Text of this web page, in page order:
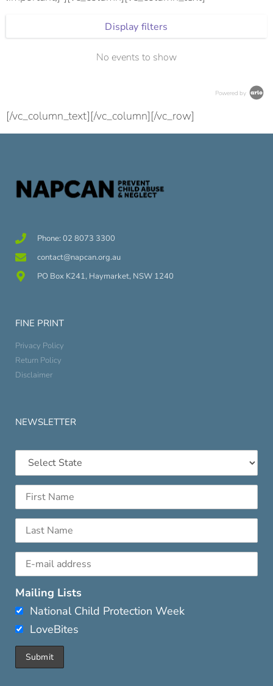
Display filters
No events to show
Powered by
[/vc_column_text][/vc_column][/vc_row]
Phone: 02 8073 3300
contact@napcan.org.au
PO Box K241, Haymarket, NSW 1240
FINE PRINT
Privacy Policy
Return Policy
Disclaimer
NEWSLETTER
Mailing Lists
National Child Protection Week
LoveBites